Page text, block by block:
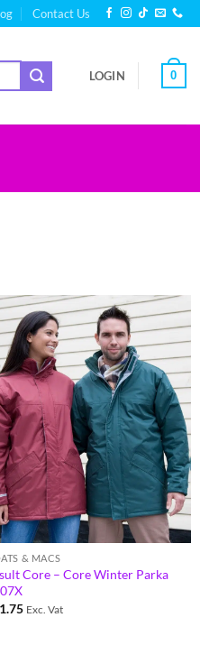
Contact Us
LOGIN 0
& MACS
Core – Core Winter Parka
Exc. Vat